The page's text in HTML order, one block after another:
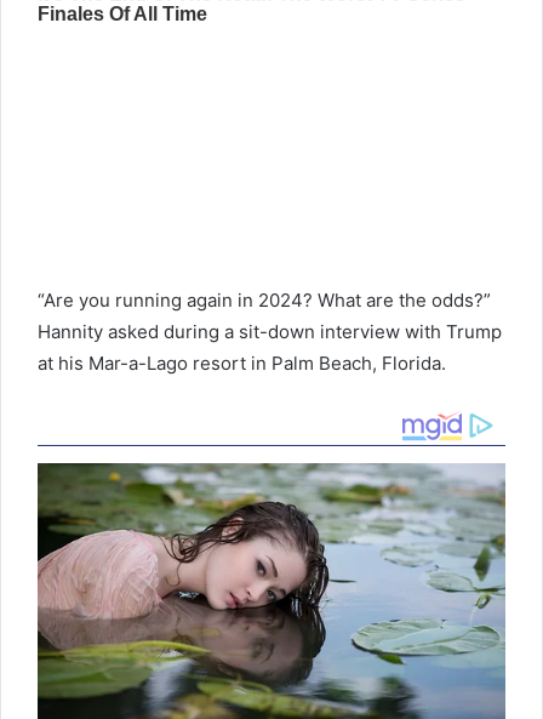
“Are you running again in 2024? What are the odds?”
Hannity asked during a sit-down interview with Trump
at his Mar-a-Lago resort in Palm Beach, Florida.